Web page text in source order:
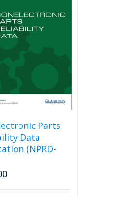
Parts
Data
(NPRD-